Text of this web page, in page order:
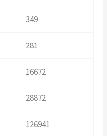
349
281
16672
28872
126941